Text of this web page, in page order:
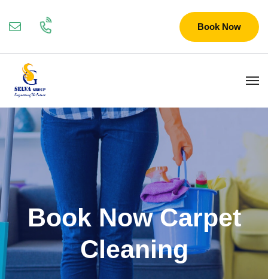
Book Now
Book Now Carpet
Cleaning